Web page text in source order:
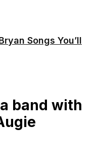
Songs You’ll
band with